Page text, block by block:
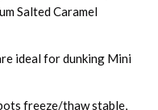
Salted Caramel
ideal for dunking Mini
freeze/thaw stable,